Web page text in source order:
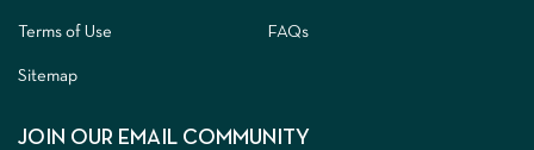
Terms of Use
Sitemap
FAQs
JOIN OUR EMAIL COMMUNITY